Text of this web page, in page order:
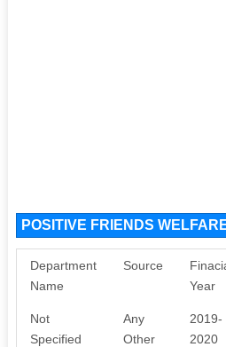
POSITIVE FRIENDS
Department
Name
Source
Year
Not
Specified
Any
Other
2019-
2020